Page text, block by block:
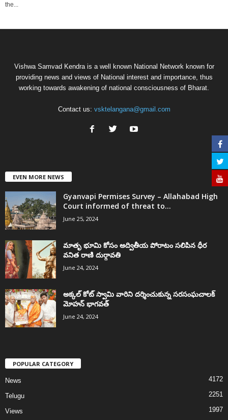
the...
Vishwa Samvad Kendra is a well known National Network known for
providing news and views of National interest and importance, thus
working towards awakening of national consciousness of Bharat.
Contact us: vsktelangana@gmail.com
EVEN MORE NEWS
Gyanvapi Permises Survey – Allahabad High
Court informed of threat to...
June 25, 2024
మాతృ భూమి కోసం అద్వితీయ పోరాటం సలిపిన ధీర
వనిత రాణి దుర్గావతి
June 24, 2024
అక్కల్‌ కోట్‌ స్వామి వారిని దర్శించుకున్న సరసంఘచాలక్
మోహన్ భాగవత్
June 24, 2024
POPULAR CATEGORY
News 4172
Telugu 2251
Views 1997